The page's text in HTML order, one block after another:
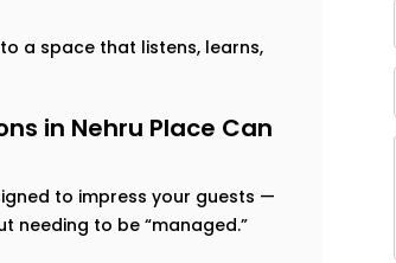
a space that listens, learns,
in Nehru Place Can
to impress your guests —
needing to be “managed.”